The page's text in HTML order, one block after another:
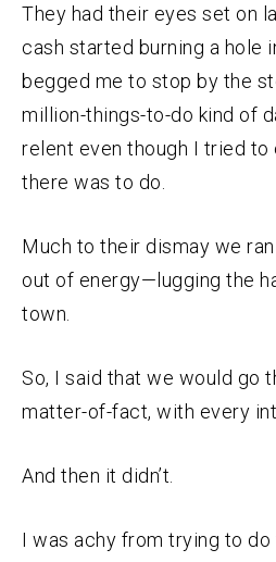
They had their eyes set on
cash started burning a hole
begged me to stop by the
million-things-to-do kind of
relent even though I tried to
there was to do.
Much to their dismay we
out of energy—lugging the
town.
So, I said that we would go
matter-of-fact, with every
And then it didn’t.
I was achy from trying to